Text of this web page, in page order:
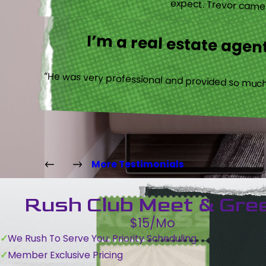
expect. Trevor
I’m a real estate
“He was very professional and provided so
More Testimonials
Rush Club Meet &
$15/Mo
We Rush To Serve You: Priority Scheduling
Member Exclusive Pricing